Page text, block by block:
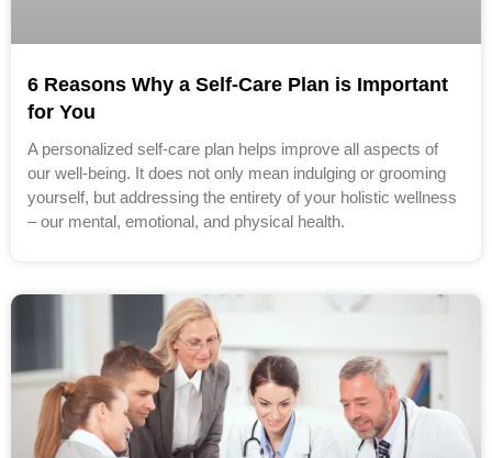
6 Reasons Why a Self-Care Plan is Important
for You
A personalized self-care plan helps improve all aspects of
our well-being. It does not only mean indulging or grooming
yourself, but addressing the entirety of your holistic wellness
– our mental, emotional, and physical health.